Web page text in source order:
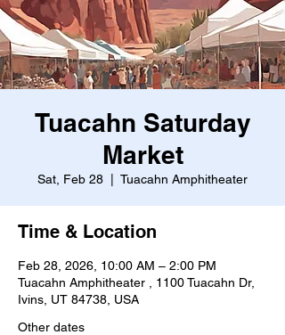
Tuacahn Saturday
Market
Sat, Feb 28 Tuacahn Amphitheater
Time & Location
Feb 28, 2026, 10:00 AM – 2:00 PM
Tuacahn Amphitheater , 1100 Tuacahn Dr,
Ivins, UT 84738, USA
Other dates